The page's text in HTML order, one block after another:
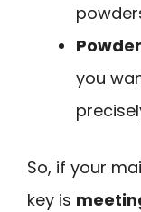
you
So, if your
key is